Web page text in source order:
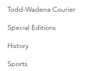
Todd-Wadena Courier
Special Editions
History
Sports